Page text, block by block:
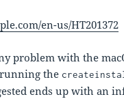
en-us/HT201372
problem with the
the
ends up with an